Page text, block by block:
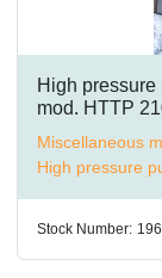
High
mod. HTTP
Miscellaneous
High pressure
Stock Number: